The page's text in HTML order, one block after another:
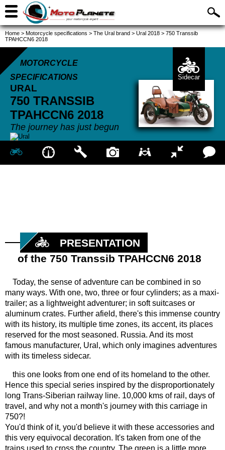
Home > Motorcycle specifications > The Ural brand > Ural 2018 > 750 Transsib
TPAHCCN6 2018
MOTORCYCLE
SPECIFICATIONS
URAL
750 TRANSSIB
TPAHCCN6 2018
The journey has just begun
Sidecar
PRESENTATION
of the 750 Transsib TPAHCCN6 2018
Today, the sense of adventure can be combined in so
many ways. With one, two, three or four cylinders; as a maxi-
trailer; as a lightweight adventurer; in soft suitcases or
aluminum crates. Further afield, there's this immense country
with its history, its multiple time zones, its accent, its places
reserved for the most seasoned. Russia. And its most
famous manufacturer, Ural, which only imagines adventures
with its timeless sidecar.
this one looks from one end of its homeland to the other.
Hence this special series inspired by the disproportionately
long Trans-Siberian railway line. 10,000 kms of rail, days of
travel, and why not a month's journey with this carriage in
750?!
You'd think of it, you'd believe it with these accessories and
this very equivocal decoration. It's taken from one of the
trains used to cross the country. The green is a little more